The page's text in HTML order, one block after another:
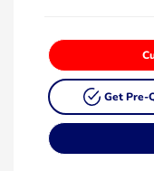
Get Pre-